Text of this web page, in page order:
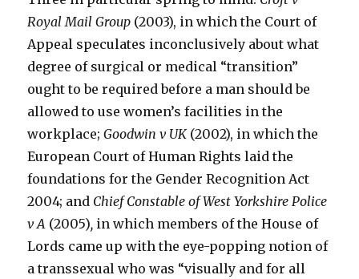
Royal Mail Group (2003), in which the Court of
Appeal speculates inconclusively about what
degree of surgical or medical “transition”
ought to be required before a man should be
allowed to use women’s facilities in the
workplace;Goodwin v UK(2002), in which the
European Court of Human Rights laid the
foundations for the Gender Recognition Act
2004; and Chief Constable of West Yorkshire Police
v A (2005), in which members of the House of
Lords came up with the eye-popping notion of
a transsexual who was “visually and for all